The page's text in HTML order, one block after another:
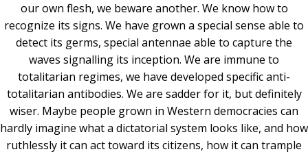
our own flesh, we beware another. We know how to
recognize its signs. We have grown a special sense able to
detect its germs, special antennae able to capture the
waves signalling its inception. We are immune to
totalitarian regimes, we have developed specific anti-
totalitarian antibodies. We are sadder for it, but definitely
wiser. Maybe people grown in Western democracies can
hardly imagine what a dictatorial system looks like, and how
ruthlessly it can act toward its citizens, how it can trample